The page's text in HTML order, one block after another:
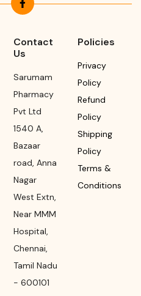
Contact
Us
Sarumam
Pharmacy
Pvt Ltd
1540 A,
Bazaar
road, Anna
Nagar
West Extn,
Near MMM
Hospital,
Chennai,
Tamil Nadu
- 600101
Policies
Privacy
Policy
Refund
Policy
Shipping
Policy
Terms &
Conditions